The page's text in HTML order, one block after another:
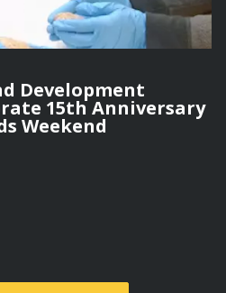
Development
15th Anniversary
Weekend